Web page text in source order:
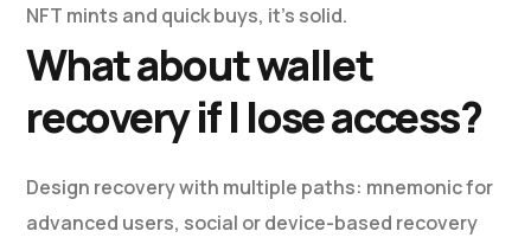
NFT mints and quick buys, it’s solid.
What about wallet
recovery if I lose access?
Design recovery with multiple paths: mnemonic for
advanced users, social or device-based recovery